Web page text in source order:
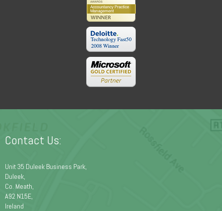
Contact Us:
Unit 35 Duleek Business Park,
Duleek,
Co. Meath,
A92 N15E,
Ireland